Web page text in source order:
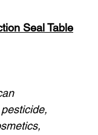
Seal Table